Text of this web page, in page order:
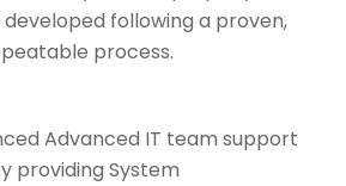
following a proven,
process.
Advanced IT team support
providing System